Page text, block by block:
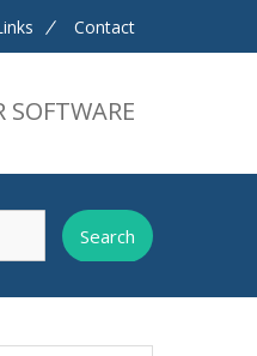
Contact
SOFTWARE